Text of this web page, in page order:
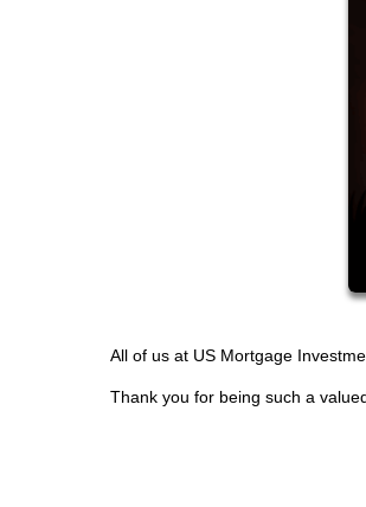
All of us at US Mortgage
Thank you for being such a